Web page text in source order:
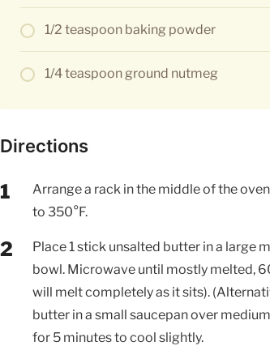
1/2 teaspoon baking powder
1/4 teaspoon ground nutmeg
Directions
Arrange a rack in the middle of the
to 350°F.
Place 1 stick unsalted butter in a large
bowl. Microwave until mostly melted,
will melt completely as it sits).
butter in a small saucepan over
for 5 minutes to cool slightly.